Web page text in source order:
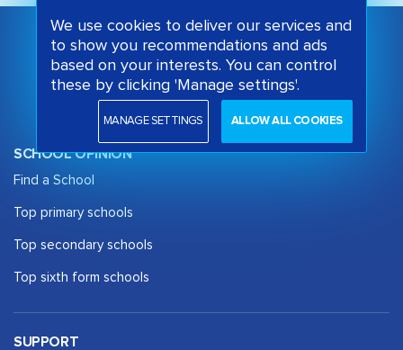
SCHOOL OPINION
Find a School
Top primary schools
Top secondary schools
Top sixth form schools
SUPPORT
We use cookies to deliver our services and
to show you recommendations and ads
based on your interests. You can control
these by clicking 'Manage settings'.
MANAGE SETTINGS ALLOW ALL COOKIES